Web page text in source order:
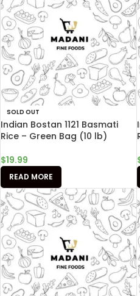
SOLD OUT
Indian Bostan 1121 Basmati
Rice – Green Bag (10 lb)
$19.99
READ MORE